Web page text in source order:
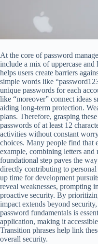
At the core of password
include a mix of uppercase and
helps users create barriers
simple words like
unique passwords for each
like “moreover” connect ideas
aiding long-term protection.
plans. Therefore, grasping
passwords of at least 12
activities without constant
choices. Many people find that
example, combining letters and
foundational step paves the
directly contributing to personal
up time for development
reveal weaknesses, prompting
proactive security. By
impact extends beyond
password fundamentals is
application, making it
Transition phrases help link
overall security.